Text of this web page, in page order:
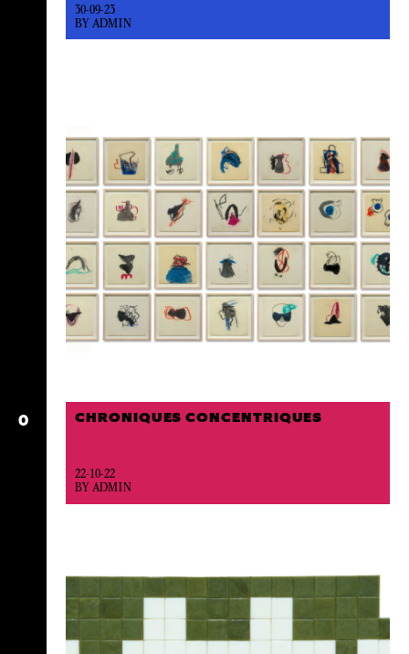
O
30-09-23
BY ADMIN
CHRONIQUES CONCENTRIQUES
22-10-22
BY ADMIN